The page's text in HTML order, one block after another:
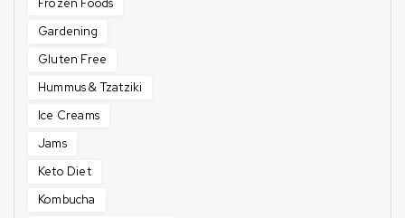
Gardening
Gluten Free
Hummus & Tzatziki
Ice Creams
Jams
Keto Diet
Kombucha